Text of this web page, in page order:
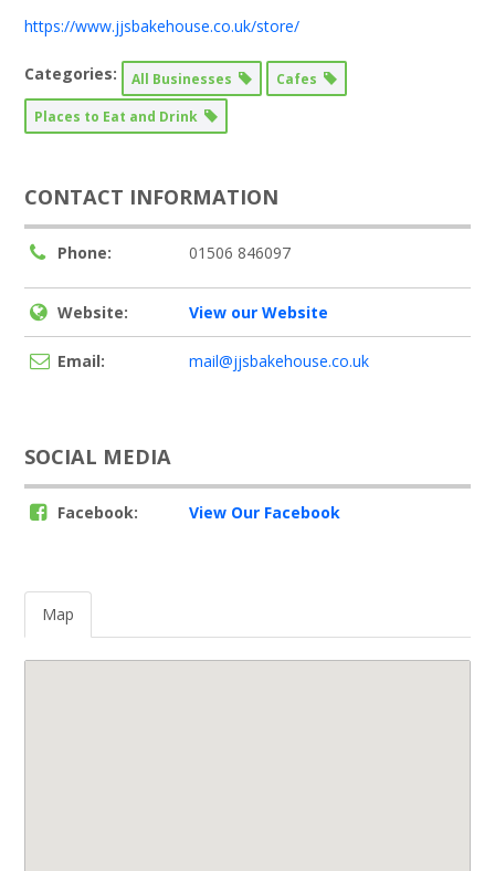
https://www.jjsbakehouse.co.uk/store/
Categories: All Businesses
Cafes
Places to Eat and Drink
CONTACT INFORMATION
Phone: 01506 846097
Website: View our Website
Email: mail@jjsbakehouse.co.uk
SOCIAL MEDIA
Facebook: View Our Facebook
Map